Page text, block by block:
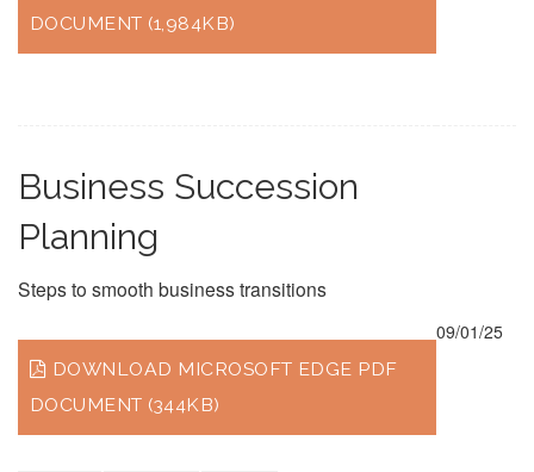
DOCUMENT (1,984KB)
Business Succession
Planning
Steps to smooth business transitions
DOWNLOAD MICROSOFT EDGE PDF
DOCUMENT (344KB)
09/01/25